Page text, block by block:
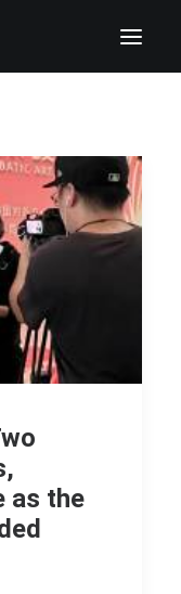
as the